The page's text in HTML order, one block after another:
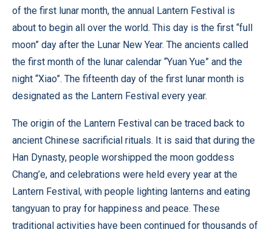
of the first lunar month, the annual Lantern Festival is
about to begin all over the world. This day is the first “full
moon” day after the Lunar New Year. The ancients called
the first month of the lunar calendar “Yuan Yue” and the
night “Xiao”. The fifteenth day of the first lunar month is
designated as the Lantern Festival every year.
The origin of the Lantern Festival can be traced back to
ancient Chinese sacrificial rituals. It is said that during the
Han Dynasty, people worshipped the moon goddess
Chang’e, and celebrations were held every year at the
Lantern Festival, with people lighting lanterns and eating
tangyuan to pray for happiness and peace. These
traditional activities have been continued for thousands of